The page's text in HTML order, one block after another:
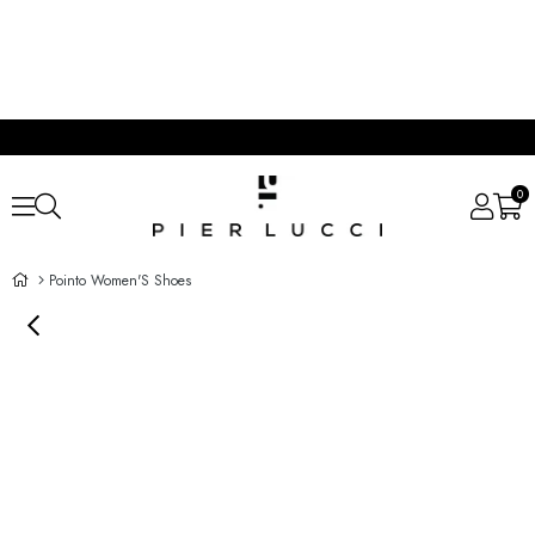
0
Pointo Women'S Shoes